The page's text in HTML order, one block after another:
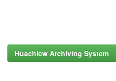
Huachiew Archiving System